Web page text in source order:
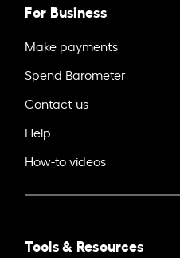
For Business
Make payments
Spend Barometer
Contact us
Help
How-to videos
Tools & Resources